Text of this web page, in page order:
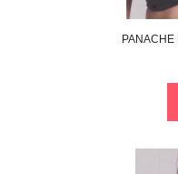
PANACHE